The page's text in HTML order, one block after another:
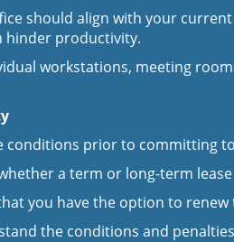
should align with your
hinder productivity.
workstations, meeting
conditions prior to committing
a term or long-term
you have the option to renew
the conditions and